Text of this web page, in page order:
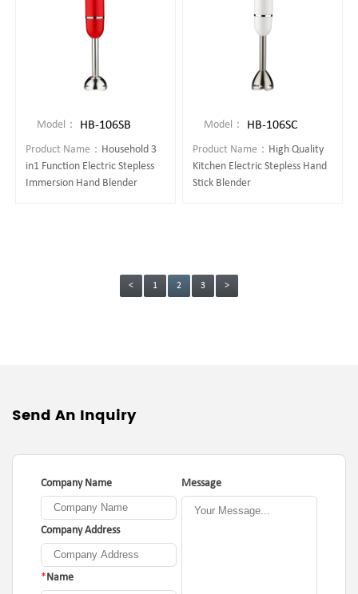
Model： HB-106SB
Product Name： Household 3
in1 Function Electric Stepless
Immersion Hand Blender
Model： HB-106SC
Product Name： High Quality
Kitchen Electric Stepless Hand
Stick Blender
< 1 2 3 >
Send An Inquiry
Company Name
Company Address
* Name
Message